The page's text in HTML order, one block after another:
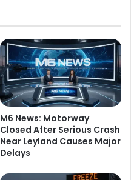
M6 News: Motorway
Closed After Serious Crash
Near Leyland Causes Major
Delays